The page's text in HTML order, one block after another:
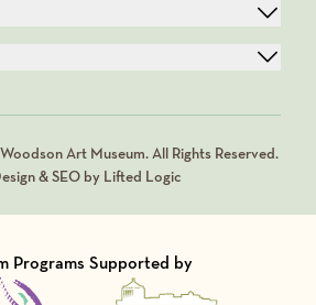
Art Museum. All Rights Reserved.
& SEO by Lifted Logic
Programs Supported by
of
Visit Member of